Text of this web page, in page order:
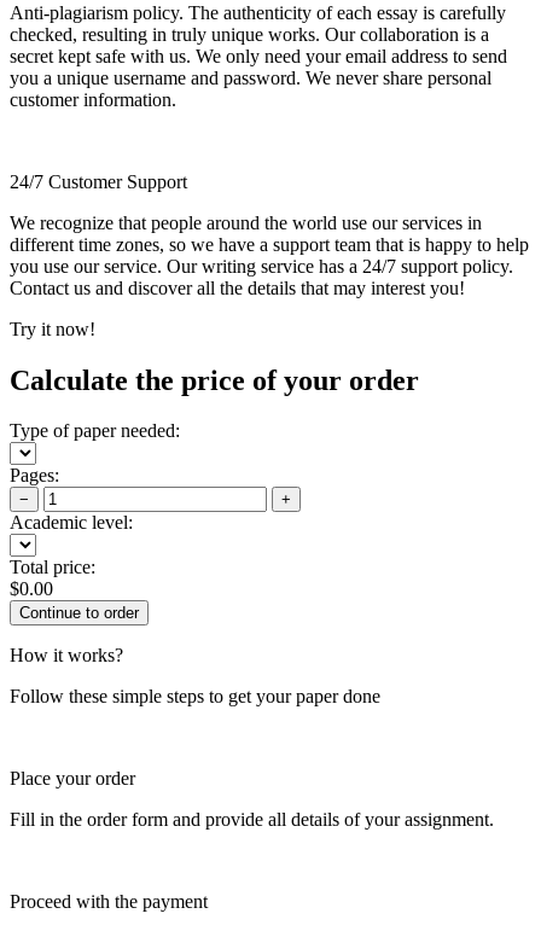
Anti-plagiarism policy. The authenticity of each essay is carefully
checked, resulting in truly unique works. Our collaboration is a
secret kept safe with us. We only need your email address to send
you a unique username and password. We never share personal
customer information.
24/7 Customer Support
We recognize that people around the world use our services in
different time zones, so we have a support team that is happy to help
you use our service. Our writing service has a 24/7 support policy.
Contact us and discover all the details that may interest you!
Try it now!
Calculate the price of your order
Type of paper needed:
Pages:
− +
Academic level:
Total price:
$0.00
How it works?
Follow these simple steps to get your paper done
Place your order
Fill in the order form and provide all details of your assignment.
Proceed with the payment